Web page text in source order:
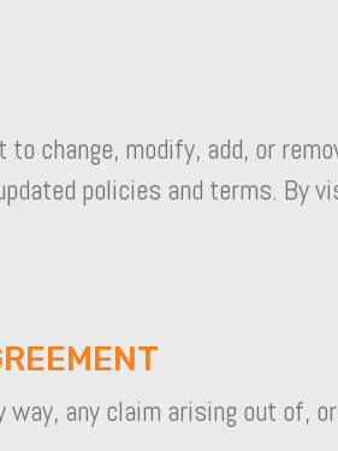
change, modify, add, or
policies and terms. By
way, any claim arising out